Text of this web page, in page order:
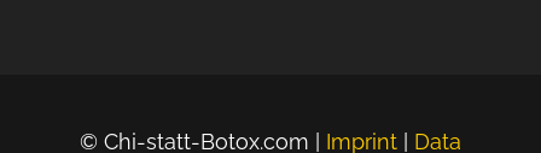
© Chi-statt-Botox.com | Imprint| Data